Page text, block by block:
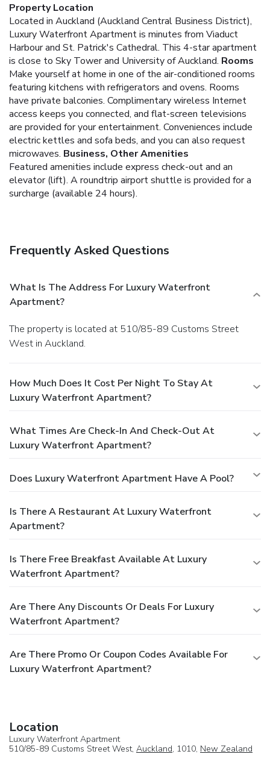
Property Location
Located in Auckland (Auckland Central Business District),
Luxury Waterfront Apartment is minutes from Viaduct
Harbour and St. Patrick's Cathedral. This 4-star apartment
is close to Sky Tower and University of Auckland. Rooms
Make yourself at home in one of the air-conditioned rooms
featuring kitchens with refrigerators and ovens. Rooms
have private balconies. Complimentary wireless Internet
access keeps you connected, and flat-screen televisions
are provided for your entertainment. Conveniences include
electric kettles and sofa beds, and you can also request
microwaves. Business, Other Amenities
Featured amenities include express check-out and an
elevator (lift). A roundtrip airport shuttle is provided for a
surcharge (available 24 hours).
Frequently Asked Questions
What Is The Address For Luxury Waterfront
Apartment?
The property is located at 510/85-89 Customs Street
West in Auckland.
How Much Does It Cost Per Night To Stay At
Luxury Waterfront Apartment?
What Times Are Check-In And Check-Out At
Luxury Waterfront Apartment?
Does Luxury Waterfront Apartment Have A Pool?
Is There A Restaurant At Luxury Waterfront
Apartment?
Is There Free Breakfast Available At Luxury
Waterfront Apartment?
Are There Any Discounts Or Deals For Luxury
Waterfront Apartment?
Are There Promo Or Coupon Codes Available For
Luxury Waterfront Apartment?
Location
Luxury Waterfront Apartment
510/85-89 Customs Street West, Auckland, 1010, New Zealand